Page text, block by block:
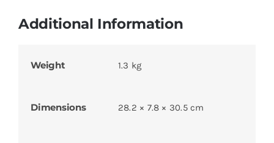
Additional Information
Weight 1.3 kg
Dimensions 28.2 × 7.8 × 30.5 cm